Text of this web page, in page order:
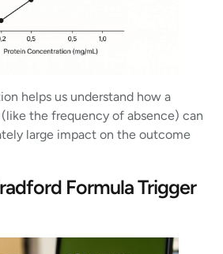
helps us understand how a
the frequency of absence) can
large impact on the outcome
Formula Trigger